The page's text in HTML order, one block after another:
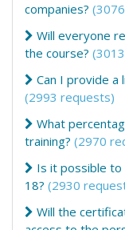
companies?
Will everyone
the course?
Can I provide a
(2993 requests)
What
training? (2970
Is it possible
18? (2930
Will the